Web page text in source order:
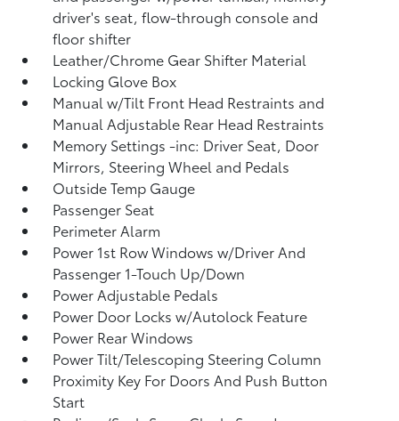
driver's seat, flow-through console and
floor shifter
Leather/Chrome Gear Shifter Material
Locking Glove Box
Manual w/Tilt Front Head Restraints and
Manual Adjustable Rear Head Restraints
Memory Settings -inc: Driver Seat, Door
Mirrors, Steering Wheel and Pedals
Outside Temp Gauge
Passenger Seat
Perimeter Alarm
Power 1st Row Windows w/Driver And
Passenger 1-Touch Up/Down
Power Adjustable Pedals
Power Door Locks w/Autolock Feature
Power Rear Windows
Power Tilt/Telescoping Steering Column
Proximity Key For Doors And Push Button
Start